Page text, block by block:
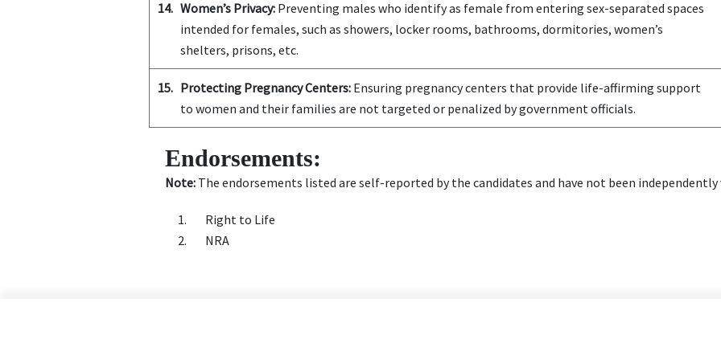
14. Women’s Privacy:Preventing males who identify as female from entering sex-separated spaces
intended for females, such as showers, locker rooms, bathrooms, dormitories, women’s
shelters, prisons, etc.
15. Protecting Pregnancy Centers:Ensuring pregnancy centers that provide life-affirming support
to women and their families are not targeted or penalized by government officials.
Endorsements:
Note:The endorsements listed are self-reported by the candidates and have not been independently
Right to Life
NRA